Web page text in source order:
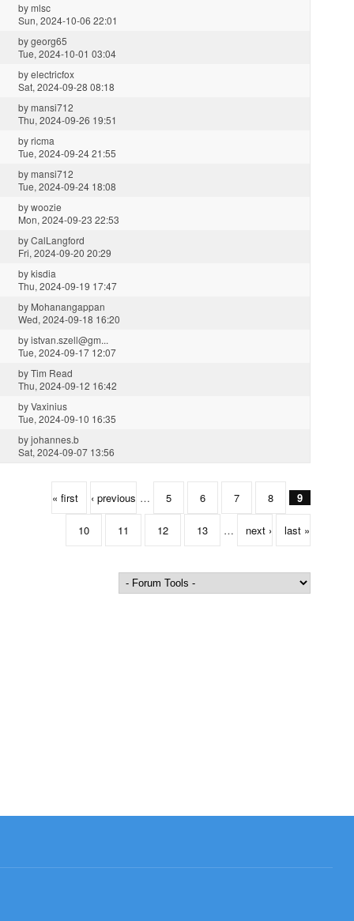
bymlsc
Sun, 2024-10-06 22:01
bygeorg65
Tue, 2024-10-01 03:04
byelectricfox
Sat, 2024-09-28 08:18
bymansi712
Thu, 2024-09-26 19:51
byricma
Tue, 2024-09-24 21:55
bymansi712
Tue, 2024-09-24 18:08
bywoozie
Mon, 2024-09-23 22:53
byCalLangford
Fri, 2024-09-20 20:29
bykisdia
Thu, 2024-09-19 17:47
by Mohanangappan
Wed, 2024-09-18 16:20
byistvan.szell@gm...
Tue, 2024-09-17 12:07
byTim Read
Thu, 2024-09-12 16:42
byVaxinius
Tue, 2024-09-10 16:35
byjohannes.b
Sat, 2024-09-07 13:56
« first ‹ previous … 5 6 7 8 9
10 11 12 13 … next › last »